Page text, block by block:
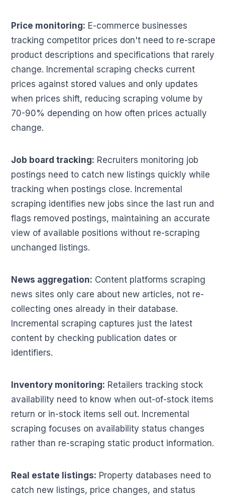
Price monitoring: E-commerce businesses
tracking competitor prices don't need to re-scrape
product descriptions and specifications that rarely
change. Incremental scraping checks current
prices against stored values and only updates
when prices shift, reducing scraping volume by
70-90% depending on how often prices actually
change.
Job board tracking: Recruiters monitoring job
postings need to catch new listings quickly while
tracking when postings close. Incremental
scraping identifies new jobs since the last run and
flags removed postings, maintaining an accurate
view of available positions without re-scraping
unchanged listings.
News aggregation: Content platforms scraping
news sites only care about new articles, not re-
collecting ones already in their database.
Incremental scraping captures just the latest
content by checking publication dates or
identifiers.
Inventory monitoring: Retailers tracking stock
availability need to know when out-of-stock items
return or in-stock items sell out. Incremental
scraping focuses on availability status changes
rather than re-scraping static product information.
Real estate listings: Property databases need to
catch new listings, price changes, and status